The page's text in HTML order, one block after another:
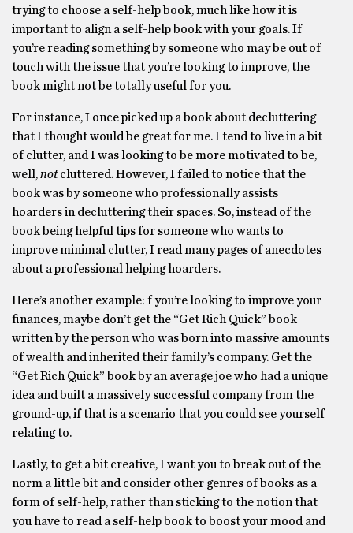
trying to choose a self-help book, much like how it is
important to align a self-help book with your goals. If
you’re reading something by someone who may be out of
touch with the issue that you’re looking to improve, the
book might not be totally useful for you.
For instance, I once picked up a book about decluttering
that I thought would be great for me. I tend to live in a bit
of clutter, and I was looking to be more motivated to be,
well,notcluttered. However, I failed to notice that the
book was by someone who professionally assists
hoarders in decluttering their spaces. So, instead of the
book being helpful tips for someone who wants to
improve minimal clutter, I read many pages of anecdotes
about a professional helping hoarders.
Here’s another example: f you’re looking to improve your
finances, maybe don’t get the “Get Rich Quick” book
written by the person who was born into massive amounts
of wealth and inherited their family’s company. Get the
“Get Rich Quick” book by an average joe who had a unique
idea and built a massively successful company from the
ground-up, if that is a scenario that you could see yourself
relating to.
Lastly, to get a bit creative, I want you to break out of the
norm a little bit and consider other genres of books as a
form of self-help, rather than sticking to the notion that
you have to read a self-help book to boost your mood and